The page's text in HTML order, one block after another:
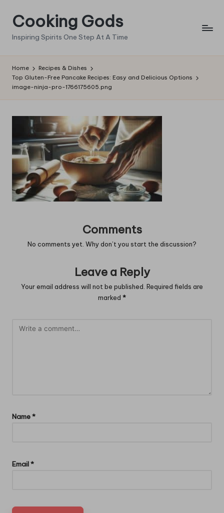
Skip
content
Cooking Gods
Inspiring Spirits One Step At A Time
Home
Recipes & Dishes
Top Gluten-Free Pancake Recipes: Easy and Delicious Options
image-ninja-pro-1766175605.png
Comments
No comments yet. Why don’t you start the discussion?
Leave a Reply
Your email address will not be published. Required fields are
marked *
Name*
Email*